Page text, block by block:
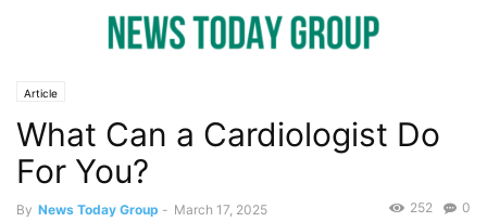
Article
What Can a Cardiologist Do
For You?
By News Today Group - March 17, 2025 0
252